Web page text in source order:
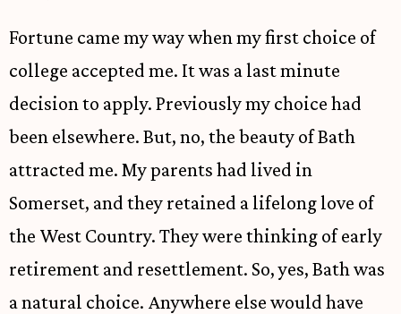
Fortune came my way when my first choice of
college accepted me. It was a last minute
decision to apply. Previously my choice had
been elsewhere. But, no, the beauty of Bath
attracted me. My parents had lived in
Somerset, and they retained a lifelong love of
the West Country. They were thinking of early
retirement and resettlement. So, yes, Bath was
a natural choice. Anywhere else would have